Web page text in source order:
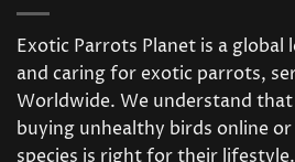
Exotic Parrots Planet is a global
and caring for exotic parrots,
Worldwide. We understand
buying unhealthy birds online
species is right for their lifestyle.